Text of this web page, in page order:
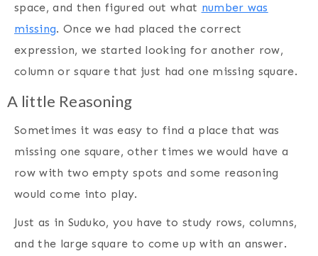
space, and then figured out what number was
missing. Once we had placed the correct
expression, we started looking for another row,
column or square that just had one missing square.
A little Reasoning
Sometimes it was easy to find a place that was
missing one square, other times we would have a
row with two empty spots and some reasoning
would come into play.
Just as in Suduko, you have to study rows, columns,
and the large square to come up with an answer.